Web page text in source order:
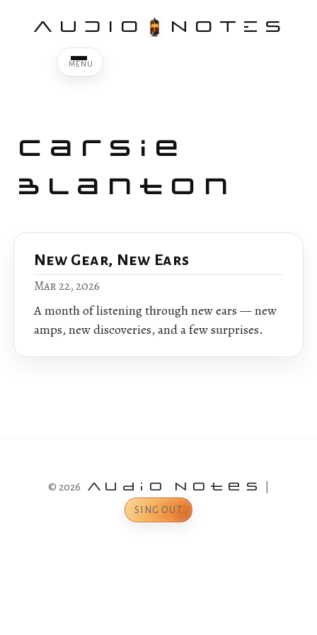
AUDIO NOTES
Carsie
Blanton
New Gear, New Ears
Mar 22, 2026
A month of listening through new ears — new
amps, new discoveries, and a few surprises.
© 2026 Audio Notes
SING OUT